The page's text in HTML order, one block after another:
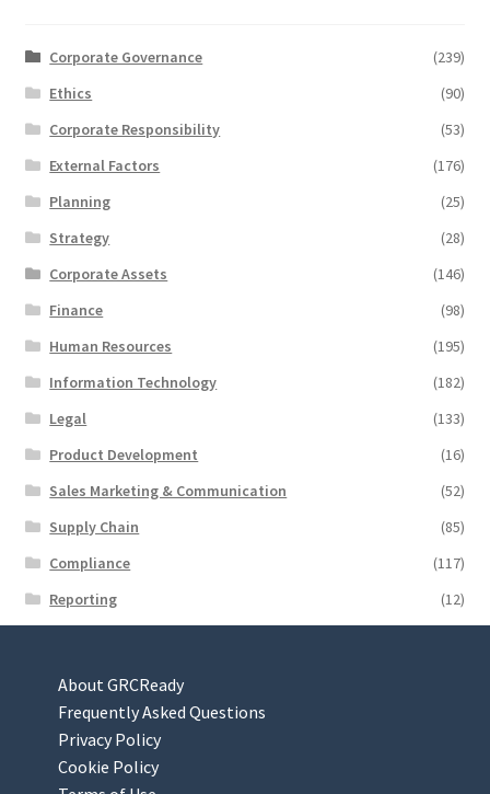
Corporate Governance
(239)
Ethics
(90)
Corporate Responsibility
(53)
External Factors
(176)
Planning
(25)
Strategy
(28)
Corporate Assets
(146)
Finance
(98)
Human Resources
(195)
Information Technology
(182)
Legal
(133)
Product Development
(16)
Sales Marketing & Communication
(52)
Supply Chain
(85)
Compliance
(117)
Reporting
(12)
About GRCReady
Frequently Asked Questions
Privacy Policy
Cookie Policy